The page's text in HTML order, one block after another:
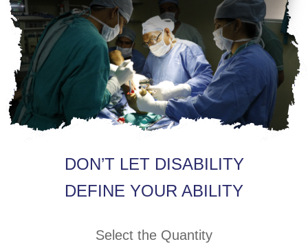
DON’T LET DISABILITY
DEFINE YOUR ABILITY
Select the Quantity